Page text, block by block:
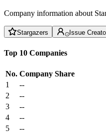
Company information about
Stargazers Issue
Top 10 Companies
No. Company Share
1
--
2
--
3
--
4
--
5
--